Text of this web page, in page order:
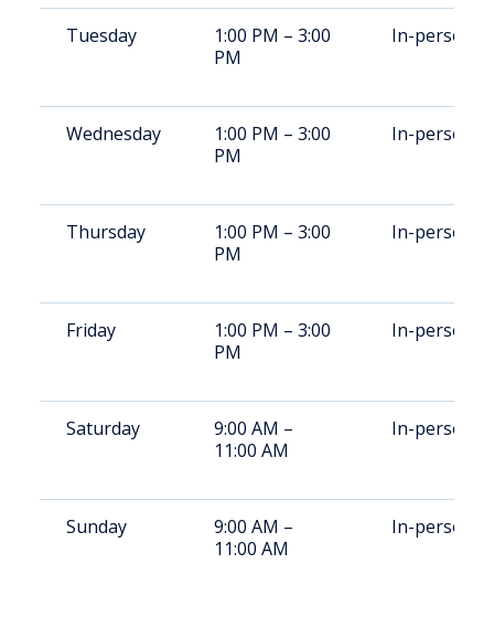
Tuesday
1:00 PM – 3:00
PM
In-person
Wednesday
1:00 PM – 3:00
PM
In-person
Thursday
1:00 PM – 3:00
PM
In-person
Friday
1:00 PM – 3:00
PM
In-person
Saturday
9:00 AM –
11:00 AM
In-person
Sunday
9:00 AM –
11:00 AM
In-person